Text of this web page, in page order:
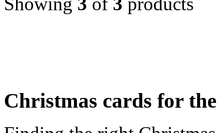
Christmas cards for